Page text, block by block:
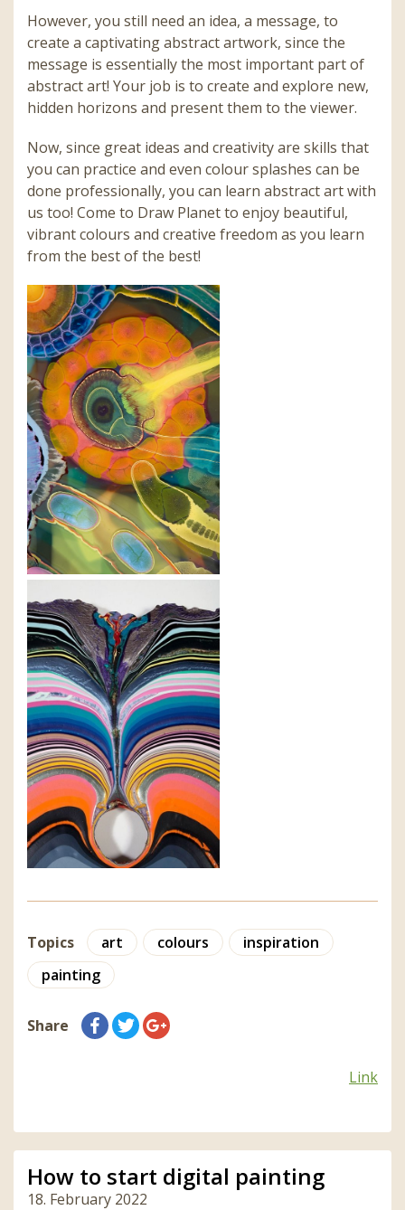
However, you still need an idea, a message, to
create a captivating abstract artwork, since the
message is essentially the most important part of
abstract art! Your job is to create and explore new,
hidden horizons and present them to the viewer.
Now, since great ideas and creativity are skills that
you can practice and even colour splashes can be
done professionally, you can learn abstract art with
us too! Come to Draw Planet to enjoy beautiful,
vibrant colours and creative freedom as you learn
from the best of the best!
Topics art colours
inspiration
painting
Share
Link
How to start digital painting
18. February 2022